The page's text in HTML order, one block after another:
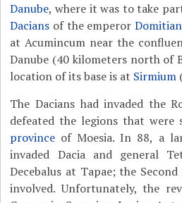
Danube, where it was to take
Dacians of the emperor Domitian
at Acumincum near the
Danube (40 kilometers north of
location of its base is at Sirmium
The Dacians had invaded the
defeated the legions that were
province of Moesia. In 88, a
invaded Dacia and general
Decebalus at Tapae; the
involved. Unfortunately, the